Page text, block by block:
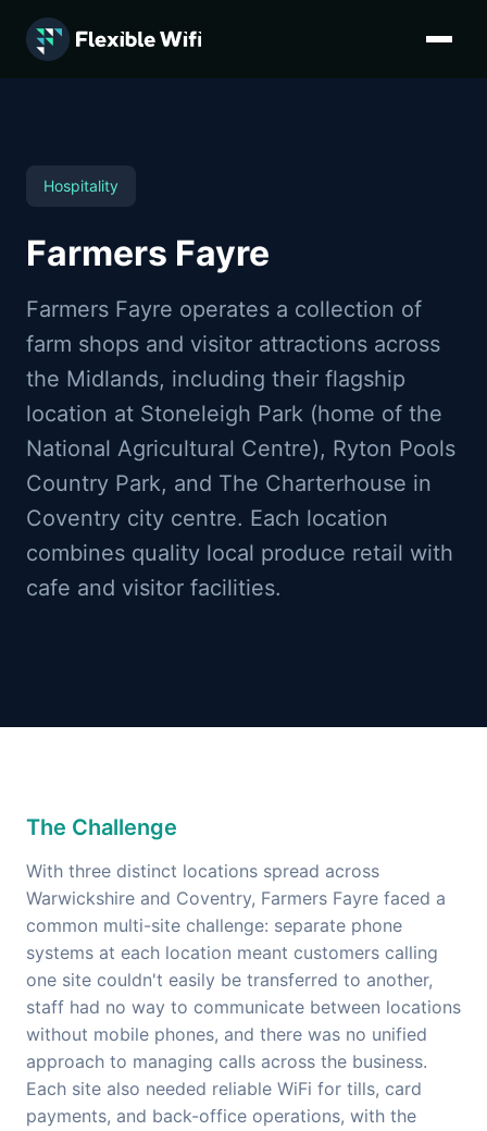
Hospitality
Farmers Fayre
Farmers Fayre operates a collection of
farm shops and visitor attractions across
the Midlands, including their flagship
location at Stoneleigh Park (home of the
National Agricultural Centre), Ryton Pools
Country Park, and The Charterhouse in
Coventry city centre. Each location
combines quality local produce retail with
cafe and visitor facilities.
The Challenge
With three distinct locations spread across
Warwickshire and Coventry, Farmers Fayre faced a
common multi-site challenge: separate phone
systems at each location meant customers calling
one site couldn't easily be transferred to another,
staff had no way to communicate between locations
without mobile phones, and there was no unified
approach to managing calls across the business.
Each site also needed reliable WiFi for tills, card
payments, and back-office operations, with the